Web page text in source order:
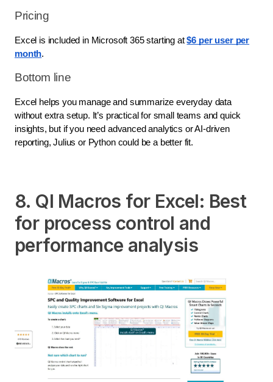
Pricing
Excel is included in Microsoft 365 starting at$6 per user per
month.
Bottom line
Excel helps you manage and summarize everyday data
without extra setup. It’s practical for small teams and quick
insights, but if you need advanced analytics or AI-driven
reporting, Julius or Python could be a better fit.
8. QI Macros for Excel: Best
for process control and
performance analysis